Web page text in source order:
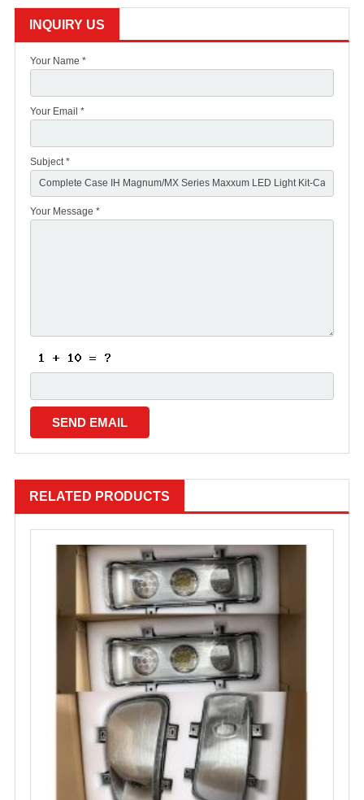
INQUIRY US
Your Name *
Your Email *
Subject *
Your Message *
RELATED PRODUCTS